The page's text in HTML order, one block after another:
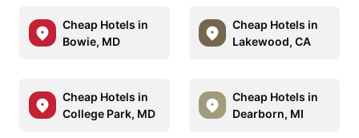
Cheap Hotels in
Bowie, MD
Cheap Hotels in
Lakewood, CA
Cheap Hotels in
College Park, MD
Cheap Hotels in
Dearborn, MI